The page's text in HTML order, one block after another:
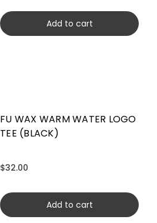
Add to cart
FU WAX WARM WATER LOGO
TEE (BLACK)
$32.00
Add to cart